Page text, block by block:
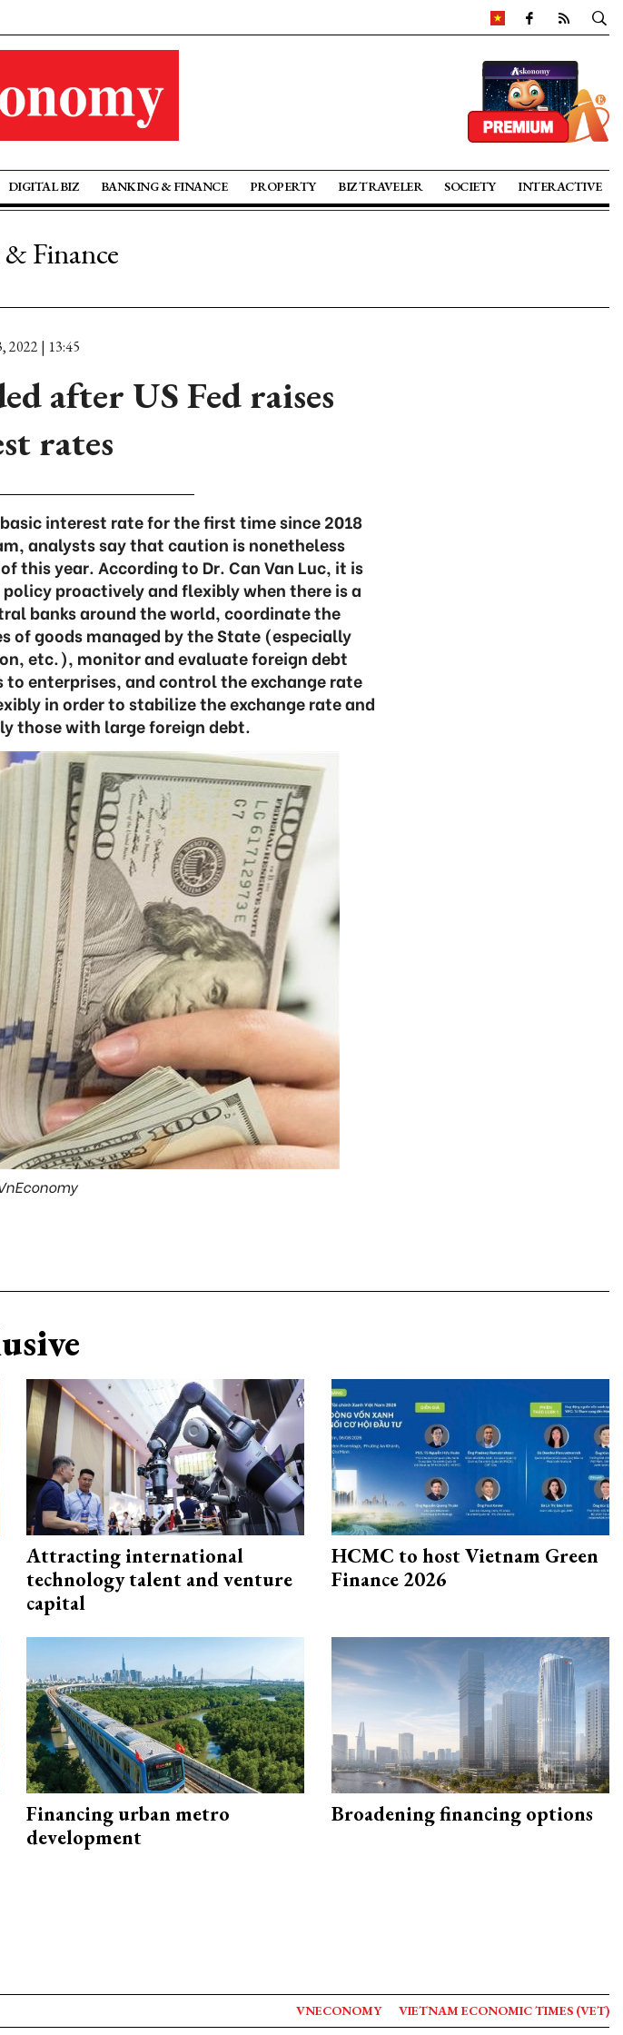
DIGITAL BIZ BANKING & FINANCE PROPERTY BIZ TRAVELER SOCIETY INTERACTIVE
Finance
2022 | 13:45
after US Fed raises
rates
interest rate for the first time since 2018
analysts say that caution is nonetheless
this year. According to Dr. Can Van Luc, it is
proactively and flexibly when there is a
banks around the world, coordinate the
of goods managed by the State (especially
etc.), monitor and evaluate foreign debt
enterprises, and control the exchange rate
in order to stabilize the exchange rate and
those with large foreign debt.
Attracting international
technology talent and venture
capital
HCMC to host Vietnam Green
Finance 2026
Financing urban metro
development
Broadening financing options
VNECONOMY VIETNAM ECONOMIC TIMES (VET)